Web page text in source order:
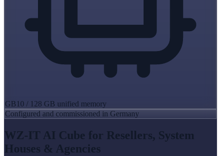
GB10 / 128 GB unified memory
Configured and commissioned in Germany
WZ-IT AI Cube for Resellers, System
Houses & Agencies